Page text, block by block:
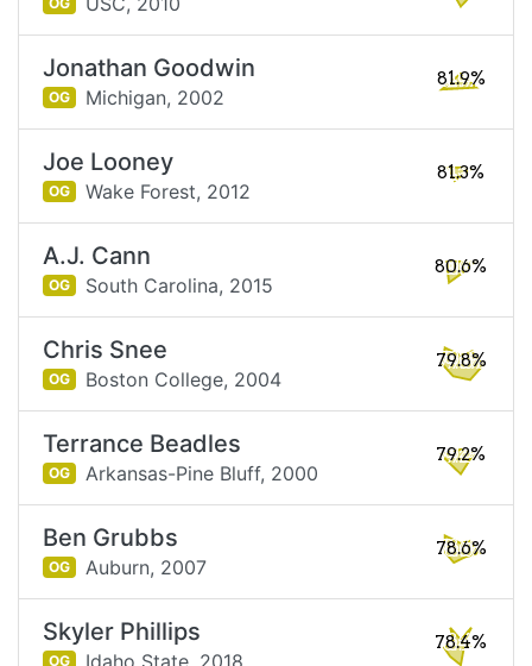
Jonathan Goodwin
OG Michigan, 2002
81.9%
Joe Looney
OG Wake Forest, 2012
81.3%
A.J. Cann
OG South Carolina, 2015
80.6%
Chris Snee
OG Boston College, 2004
79.8%
Terrance Beadles
OG Arkansas-Pine Bluff, 2000
79.2%
Ben Grubbs
OG Auburn, 2007
78.6%
Skyler Phillips
OG Idaho State, 2018
78.4%